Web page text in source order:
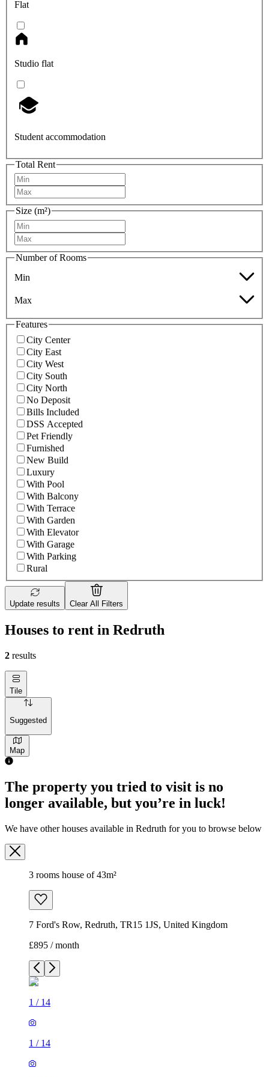
Flat
Studio flat
Student accommodation
Total Rent
Size (m²)
Number of Rooms
Min
Max
Features
City Center
City East
City West
City South
City North
No Deposit
Bills Included
DSS Accepted
Pet Friendly
Furnished
New Build
Luxury
With Pool
With Balcony
With Terrace
With Garden
With Elevator
With Garage
With Parking
Rural
Update results Clear All Filters
Houses to rent in Redruth
2 results
Tile
Suggested
Map
The property you tried to visit is no
longer available, but you’re in luck!
We have other houses available in Redruth for you to browse below
3 rooms house of 43m²
7 Ford's Row, Redruth, TR15 1JS, United Kingdom
£895 / month
1 / 14
1 / 14